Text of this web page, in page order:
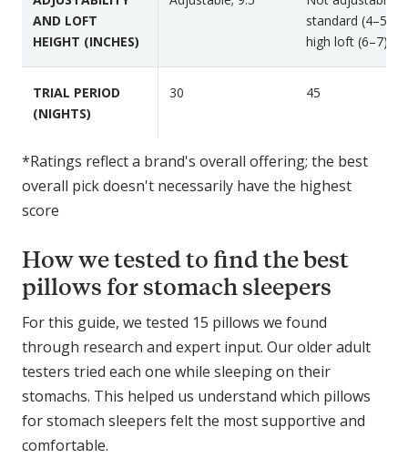
AND LOFT
HEIGHT (INCHES)
standard (4–5) or
high loft (6–7)
TRIAL PERIOD
(NIGHTS)
30 45
*Ratings reflect a brand's overall offering; the best
overall pick doesn't necessarily have the highest
score
How we tested to find the best
pillows for stomach sleepers
For this guide, we tested 15 pillows we found
through research and expert input. Our older adult
testers tried each one while sleeping on their
stomachs. This helped us understand which pillows
for stomach sleepers felt the most supportive and
comfortable.